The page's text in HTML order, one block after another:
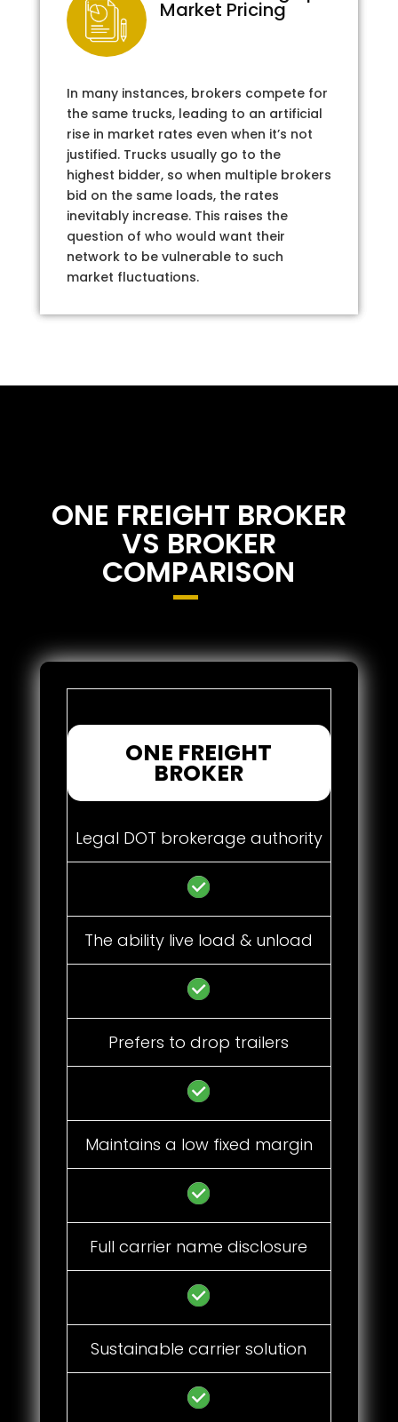
Market Pricing
In many instances, brokers compete for
the same trucks, leading to an artificial
rise in market rates even when it’s not
justified. Trucks usually go to the
highest bidder, so when multiple brokers
bid on the same loads, the rates
inevitably increase. This raises the
question of who would want their
network to be vulnerable to such
market fluctuations.
ONE FREIGHT BROKER
VS BROKER
COMPARISON
ONE FREIGHT
BROKER
Legal DOT brokerage authority
The ability live load & unload
Prefers to drop trailers
Maintains a low fixed margin
Full carrier name disclosure
Sustainable carrier solution